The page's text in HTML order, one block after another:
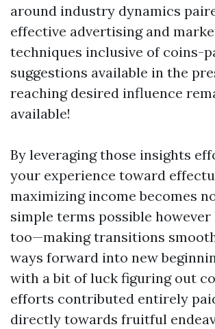
around industry dynamics
effective advertising and
techniques inclusive of coins-
suggestions available in the
reaching desired influence
available!
By leveraging those insights
your experience toward
maximizing income becomes
simple terms possible
too—making transitions
ways forward into new
with a bit of luck figuring out
efforts contributed entirely
directly towards fruitful